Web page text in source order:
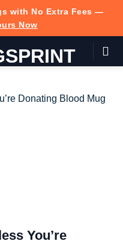
with No Extra Fees —
Now
You’re